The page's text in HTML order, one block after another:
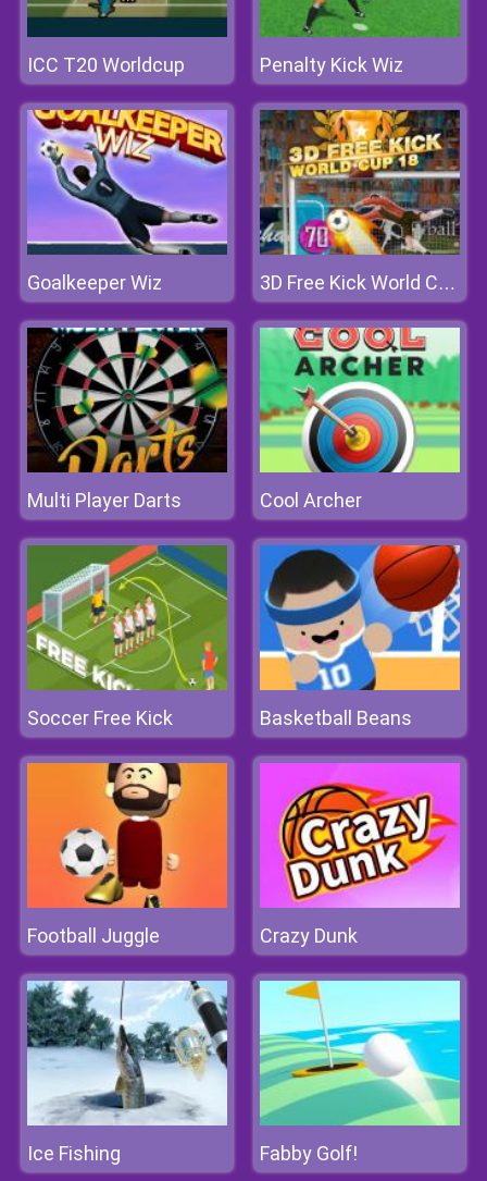
ICC T20 Worldcup Penalty Kick Wiz
Goalkeeper Wiz 3D Free Kick World Cup 18
Multi Player Darts Cool Archer
Soccer Free Kick Basketball Beans
Football Juggle Crazy Dunk
Ice Fishing Fabby Golf!